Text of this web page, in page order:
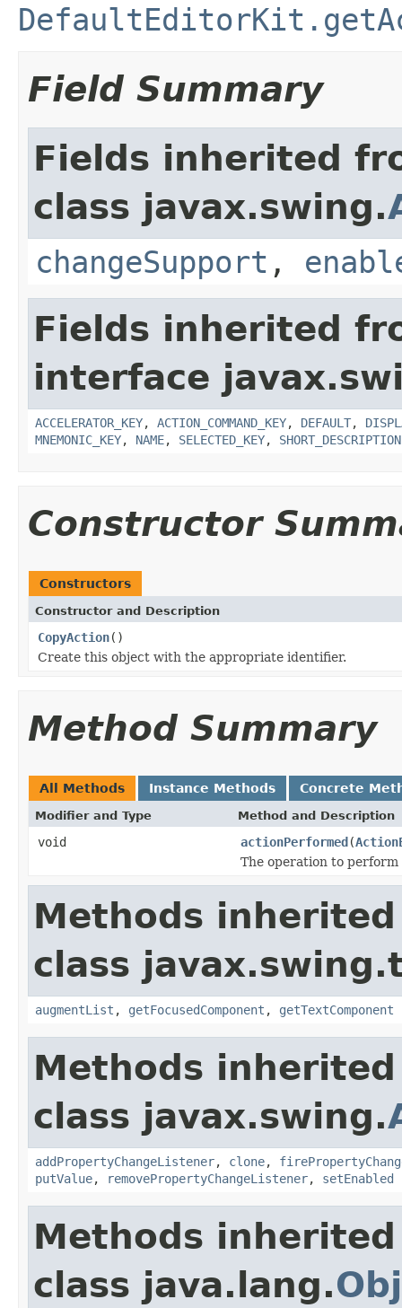
Field Summary
Fields inherited
class javax.swing.
changeSupport ,
Fields inherited
interface
ACCELERATOR_KEY, ACTION_COMMAND_KEY, DEFAULT,
MNEMONIC_KEY, NAME, SELECTED_KEY, SHORT_DESCRIPTION
Constructor
Constructors
Constructor and Description
CopyAction()
Create this object with the appropriate identifier.
Method Summary
All Methods Instance Methods Concrete
Modifier and Type Method and Description
void actionPerformed(
The operation to
Methods
class
augmentList , getFocusedComponent , getTextComponent
Methods
class javax.swing.
addPropertyChangeListener, clone,
putValue, removePropertyChangeListener, setEnabled
Methods
class java.lang.